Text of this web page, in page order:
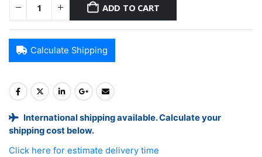
ADD TO CART
Calculate Shipping
International shipping available. Calculate your
shipping cost below.
Click here for estimate delivery time